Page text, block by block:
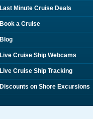
Last Minute Cruise Deals
Book a Cruise
Blog
Live Cruise Ship Webcams
Live Cruise Ship Tracking
Discounts on Shore Excursions